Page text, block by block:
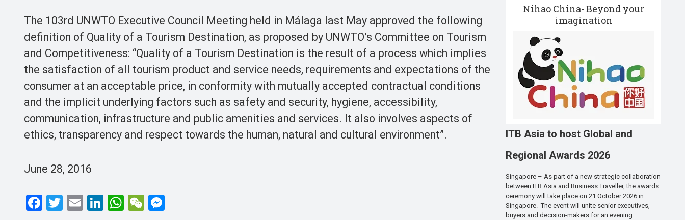
The 103rd UNWTO Executive Council Meeting held in Málaga last May approved the following
definition of Quality of a Tourism Destination, as proposed by UNWTO’s Committee on Tourism
and Competitiveness: “Quality of a Tourism Destination is the result of a process which implies
the satisfaction of all tourism product and service needs, requirements and expectations of the
consumer at an acceptable price, in conformity with mutually accepted contractual conditions
and the implicit underlying factors such as safety and security, hygiene, accessibility,
communication, infrastructure and public amenities and services. It also involves aspects of
ethics, transparency and respect towards the human, natural and cultural environment”.
June 28, 2016
F
T
E
Li
W
W
Nihao China- Beyond your
imagination
ITB Asia to host Global and
Regional Awards 2026
Singapore – As part of a new strategic collaboration
between ITB Asia and Business Traveller, the awards
ceremony will take place on 21 October 2026 in
Singapore. The event will unite senior executives,
buyers and decision-makers for an evening